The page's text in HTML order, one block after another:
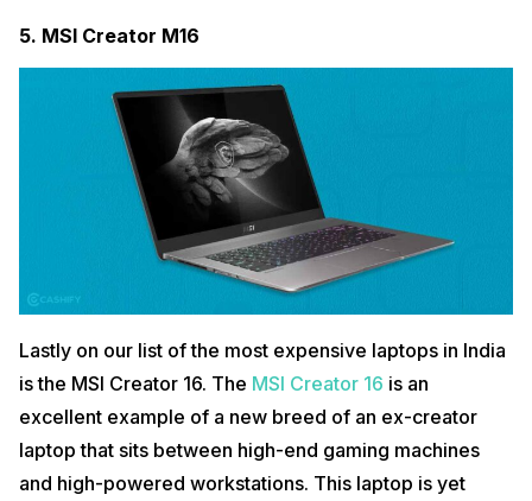
5. MSI Creator M16
Lastly on our list of the most expensive laptops in India
is the MSI Creator 16. The MSI Creator 16 is an
excellent example of a new breed of an ex-creator
laptop that sits between high-end gaming machines
and high-powered workstations. This laptop is yet